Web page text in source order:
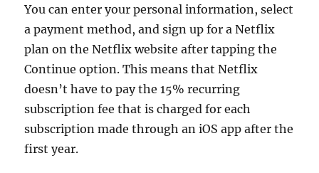
You can enter your personal information, select
a payment method, and sign up for a Netflix
plan on the Netflix website after tapping the
Continue option. This means that Netflix
doesn’t have to pay the 15% recurring
subscription fee that is charged for each
subscription made through an iOS app after the
first year.